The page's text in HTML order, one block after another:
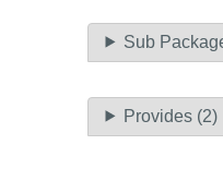
Sub
Provides (2)